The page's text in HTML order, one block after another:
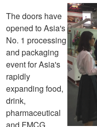
The doors have
opened to Asia's
No. 1 processing
and packaging
event for Asia's
rapidly
expanding food,
drink,
pharmaceutical